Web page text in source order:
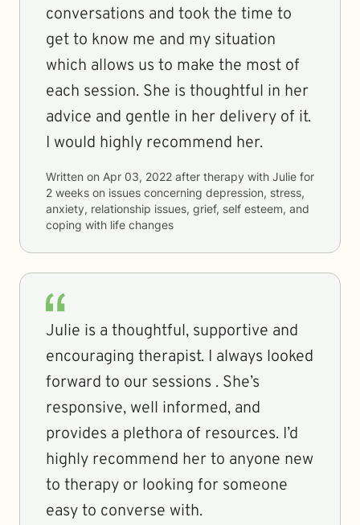
conversations and took the time to
get to know me and my situation
which allows us to make the most of
each session. She is thoughtful in her
advice and gentle in her delivery of it.
I would highly recommend her.
Written on Apr 03, 2022 after therapy with Julie for
2 weeks on issues concerning depression, stress,
anxiety, relationship issues, grief, self esteem, and
coping with life changes
Julie is a thoughtful, supportive and
encouraging therapist. I always looked
forward to our sessions . She’s
responsive, well informed, and
provides a plethora of resources. I’d
highly recommend her to anyone new
to therapy or looking for someone
easy to converse with.